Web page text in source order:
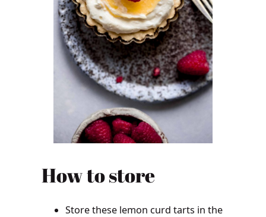
How to store
Store these lemon curd tarts in the